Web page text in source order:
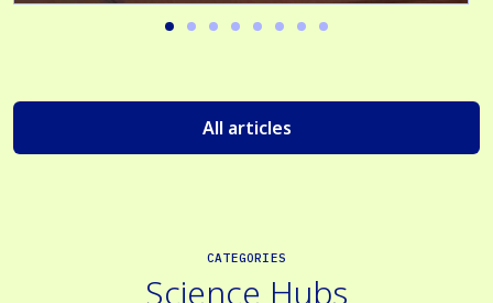
All articles
CATEGORIES
Science Hubs